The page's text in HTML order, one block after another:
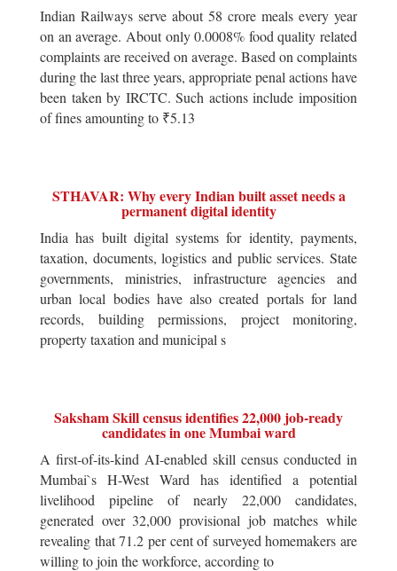
Indian Railways serve about 58 crore meals every year
on an average. About only 0.0008% food quality related
complaints are received on average. Based on complaints
during the last three years, appropriate penal actions have
been taken by IRCTC. Such actions include imposition
of fines amounting to ₹5.13
STHAVAR: Why every Indian built asset needs a
permanent digital identity
India has built digital systems for identity, payments,
taxation, documents, logistics and public services. State
governments, ministries, infrastructure agencies and
urban local bodies have also created portals for land
records, building permissions, project monitoring,
property taxation and municipal s
Saksham Skill census identifies 22,000 job-ready
candidates in one Mumbai ward
A first-of-its-kind AI-enabled skill census conducted in
Mumbai`s H-West Ward has identified a potential
livelihood pipeline of nearly 22,000 candidates,
generated over 32,000 provisional job matches while
revealing that 71.2 per cent of surveyed homemakers are
willing to join the workforce, according to